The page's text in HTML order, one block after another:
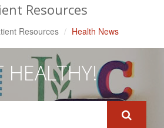
Resources
Resources Health News
HEALTHY!